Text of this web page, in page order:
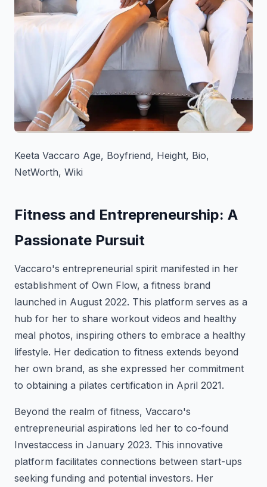
Keeta Vaccaro Age, Boyfriend, Height, Bio,
NetWorth, Wiki
Fitness and Entrepreneurship: A
Passionate Pursuit
Vaccaro's entrepreneurial spirit manifested in her
establishment of Own Flow, a fitness brand
launched in August 2022. This platform serves as a
hub for her to share workout videos and healthy
meal photos, inspiring others to embrace a healthy
lifestyle. Her dedication to fitness extends beyond
her own brand, as she expressed her commitment
to obtaining a pilates certification in April 2021.
Beyond the realm of fitness, Vaccaro's
entrepreneurial aspirations led her to co-found
Investaccess in January 2023. This innovative
platform facilitates connections between start-ups
seeking funding and potential investors. Her